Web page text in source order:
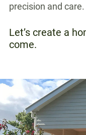
precision and care.
Let’s create a
come.